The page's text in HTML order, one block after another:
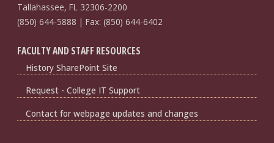
Tallahassee, FL 32306-2200
(850) 644-5888 | Fax: (850) 644-6402
FACULTY AND STAFF RESOURCES
History SharePoint Site
Request - College IT Support
Contact for webpage updates and changes